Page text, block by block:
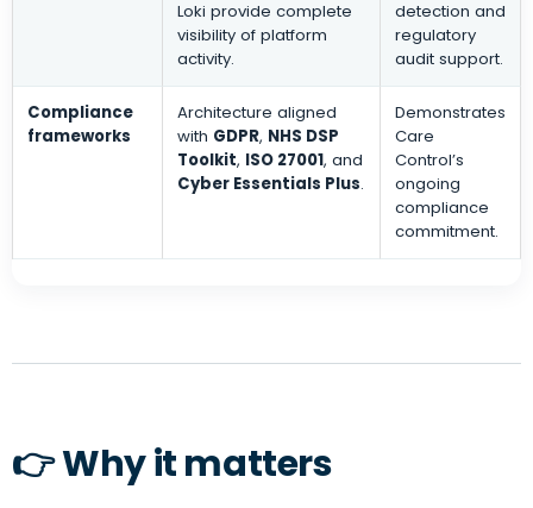
Loki provide complete
visibility of platform
activity.
detection and
regulatory
audit support.
Compliance
frameworks
Architecture aligned
with GDPR, NHS DSP
Toolkit, ISO 27001, and
Cyber Essentials Plus.
Demonstrates
Care
Control’s
ongoing
compliance
commitment.
👉 Why it matters